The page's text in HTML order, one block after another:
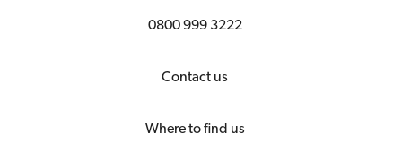
0800 999 3222
Contact us
Where to find us